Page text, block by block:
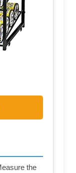
the